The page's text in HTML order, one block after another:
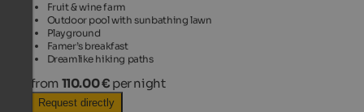
Fruit & wine farm
Outdoor pool with sunbathing lawn
Playground
Famer’s breakfast
Dreamlike hiking paths
from 110.00 € per night
Request directly